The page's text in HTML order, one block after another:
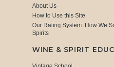
About Us
How to Use this Site
Our Rating System: How We
Spirits
WINE & SPIRIT